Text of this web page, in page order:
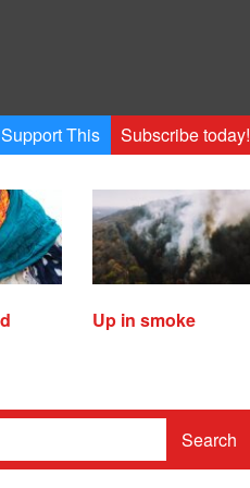
Support This Subscribe today!
Up in smoke
Search